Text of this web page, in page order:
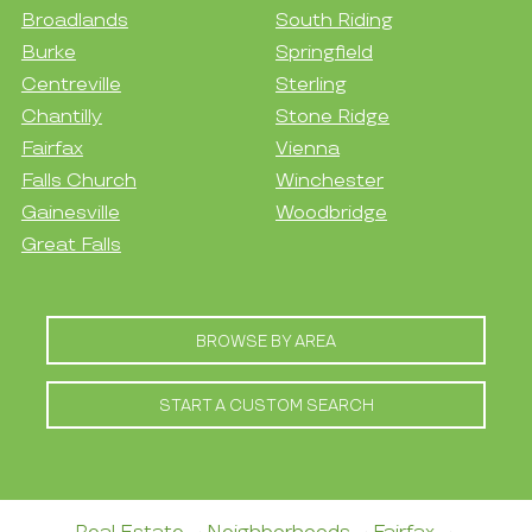
Broadlands
Burke
Centreville
Chantilly
Fairfax
Falls Church
Gainesville
Great Falls
South Riding
Springfield
Sterling
Stone Ridge
Vienna
Winchester
Woodbridge
BROWSE BY AREA
START A CUSTOM SEARCH